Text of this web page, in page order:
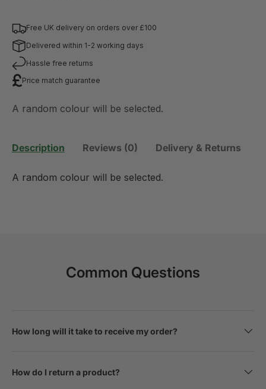
Free UK delivery on orders over £100
Delivered within 1-2 working days
Hassle free returns
Price match guarantee
A random colour will be selected.
Description Reviews (0) Delivery & Returns
A random colour will be selected.
Common Questions
How long will it take to receive my order?
How do I return a product?